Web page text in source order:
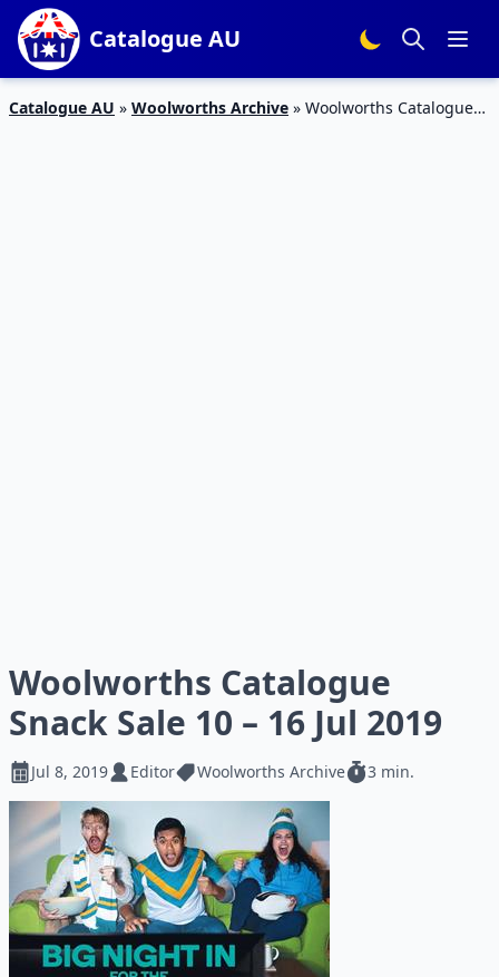
Catalogue AU
Catalogue AU » Woolworths Archive » Woolworths Catalogue
Woolworths Catalogue
Snack Sale 10 – 16 Jul 2019
Jul 8, 2019 Editor Woolworths Archive 3 min.